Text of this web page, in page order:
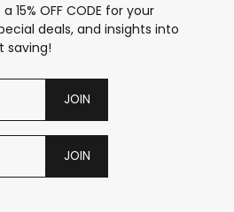
OFF CODE for your
deals, and insights into
saving!
JOIN
JOIN